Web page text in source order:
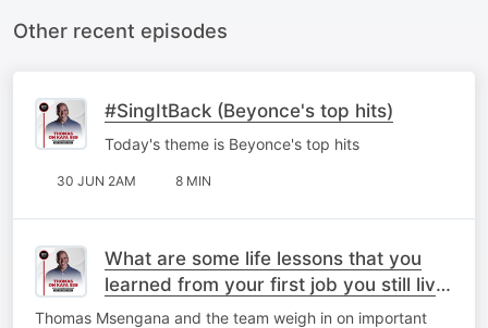
Other recent episodes
#SingItBack (Beyonce's top hits)
Today's theme is Beyonce's top hits
30 JUN 2AM 8 MIN
What are some life lessons that you
learned from your first job you still live
by today?
Thomas Msengana and the team weigh in on important